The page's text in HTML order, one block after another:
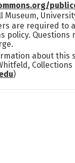
Museum,
are required to
policy. Questions
about this
Collections
)